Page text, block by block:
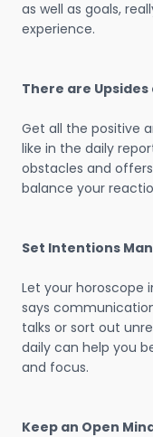
as well as goals,
experience.
There are
Get all the positive
like in the daily
obstacles and
balance your
Set Intentions
Let your horoscope
says
talks or sort out
daily can help you
and focus.
Keep an Open